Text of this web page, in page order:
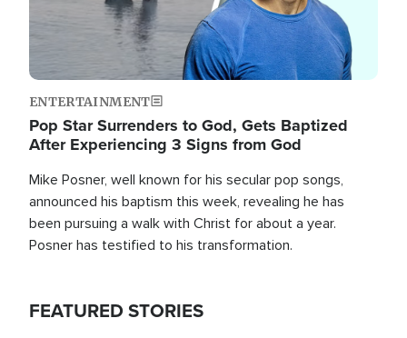
ENTERTAINMENT
Pop Star Surrenders to God, Gets Baptized
After Experiencing 3 Signs from God
Mike Posner, well known for his secular pop songs,
announced his baptism this week, revealing he has
been pursuing a walk with Christ for about a year.
Posner has testified to his transformation.
FEATURED STORIES